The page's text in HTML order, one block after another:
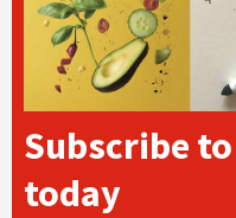
Subscribe
today